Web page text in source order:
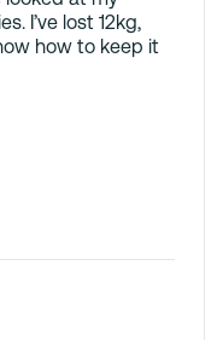
I’ve lost 12kg,
how to keep it